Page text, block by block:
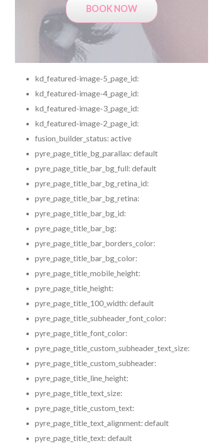
BOOK NOW
kd_featured-image-5_page_id:
kd_featured-image-4_page_id:
kd_featured-image-3_page_id:
kd_featured-image-2_page_id:
fusion_builder_status: active
pyre_page_title_bg_parallax: default
pyre_page_title_bar_bg_full: default
pyre_page_title_bar_bg_retina_id:
pyre_page_title_bar_bg_retina:
pyre_page_title_bar_bg_id:
pyre_page_title_bar_bg:
pyre_page_title_bar_borders_color:
pyre_page_title_bar_bg_color:
pyre_page_title_mobile_height:
pyre_page_title_height:
pyre_page_title_100_width: default
pyre_page_title_subheader_font_color:
pyre_page_title_font_color:
pyre_page_title_custom_subheader_text_size:
pyre_page_title_custom_subheader:
pyre_page_title_line_height:
pyre_page_title_text_size:
pyre_page_title_custom_text:
pyre_page_title_text_alignment: default
pyre_page_title_text: default